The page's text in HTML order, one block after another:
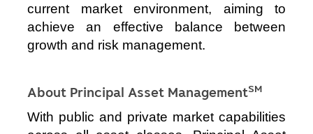
current market environment, aiming to
achieve an effective balance between
growth and risk management.
About Principal Asset ManagementSM
With public and private market capabilities